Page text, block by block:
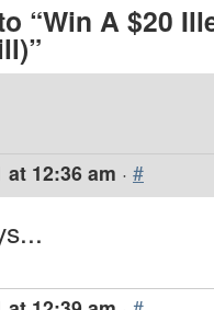
“Win A $20
at 12:36 am · #